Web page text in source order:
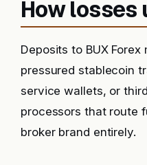
How losses
Deposits to BUX
pressured stablecoin
service wallets, or
processors that route
broker brand entirely.